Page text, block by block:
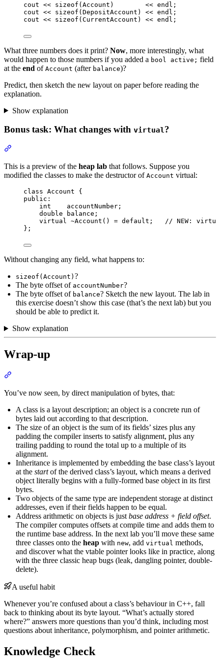
cout << sizeof (Account) << endl;
cout << sizeof (DepositAccount) << endl;
cout << sizeof (CurrentAccount) << endl;
What three numbers does it print? Now, more interestingly, what
would happen to those numbers if you added a bool active; field
at the end of Account (after balance)?
Predict, then sketch the new layout on paper before reading the
explanation.
Show explanation
Bonus task: What changes with virtual?
This is a preview of the heap lab that follows. Suppose you
modified the classes to make the destructor of Account virtual:
class Account {
public:
int
    accountNumber;
double balance;
virtual ~Account () = default ;
// NEW:
};
Without changing any field, what happens to:
sizeof(Account) ?
The byte offset of accountNumber?
The byte offset of balance? Sketch the new layout. The lab in
this exercise doesn’t show this case (that’s the next lab) but you
should be able to predict it.
Show explanation
Wrap-up
You’ve now seen, by direct manipulation of bytes, that:
A class is a layout description; an object is a concrete run of
bytes laid out according to that description.
The size of an object is the sum of its fields’ sizes plus any
padding the compiler inserts to satisfy alignment, plus any
trailing padding to round the total up to a multiple of its
alignment.
Inheritance is implemented by embedding the base class’s layout
at the startof the derived class’s layout, which means a derived
object literally begins with a fully-formed base object in its first
bytes.
Two objects of the same type are independent storage at distinct
addresses, even if their fields happen to be equal.
Address arithmetic on objects is just base address + field offset.
The compiler computes offsets at compile time and adds them to
the runtime base address. In the next lab you’ll move these same
three classes onto the heap with new, add virtual methods,
and discover what the vtable pointer looks like in practice, along
with the three classic heap bugs (leak, dangling pointer, double-
delete).
A useful habit
Whenever you’re confused about a class’s behaviour in C++, fall
back to thinking about its byte layout. “What’s actually stored
where?” answers more questions than you’d think, including most
questions about inheritance, polymorphism, and pointer arithmetic.
Knowledge Check